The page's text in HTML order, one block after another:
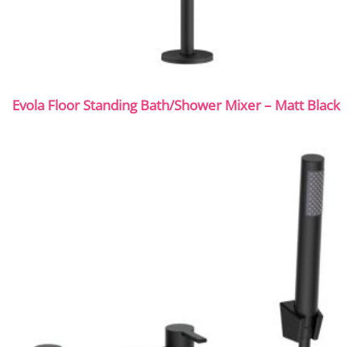
Evola Floor Standing Bath/Shower Mixer – Matt Black